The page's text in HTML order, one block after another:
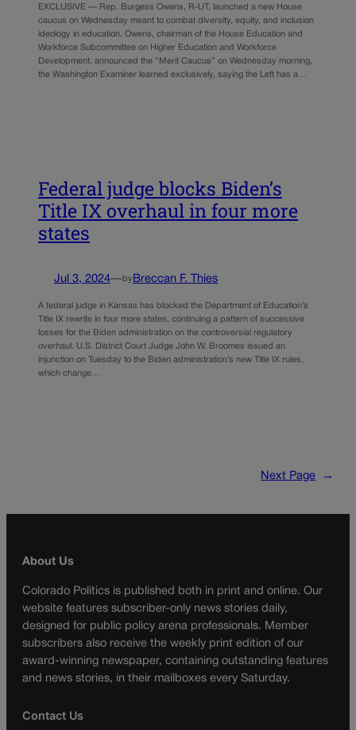
EXCLUSIVE — Rep. Burgess Owens, R-UT, launched a new House
caucus on Wednesday meant to combat diversity, equity, and inclusion
ideology in education. Owens, chairman of the House Education and
Workforce Subcommittee on Higher Education and Workforce
Development, announced the “Merit Caucus” on Wednesday morning,
the Washington Examiner learned exclusively, saying the Left has a…
Federal judge blocks Biden’s
Title IX overhaul in four more
states
Jul 3, 2024—by Breccan F. Thies
A federal judge in Kansas has blocked the Department of Education’s
Title IX rewrite in four more states, continuing a pattern of successive
losses for the Biden administration on the controversial regulatory
overhaul. U.S. District Court Judge John W. Broomes issued an
injunction on Tuesday to the Biden administration’s new Title IX rules,
which change…
Next Page →
About Us
Colorado Politics is published both in print and online. Our
website features subscriber-only news stories daily,
designed for public policy arena professionals. Member
subscribers also receive the weekly print edition of our
award-winning newspaper, containing outstanding features
and news stories, in their mailboxes every Saturday.
Contact Us